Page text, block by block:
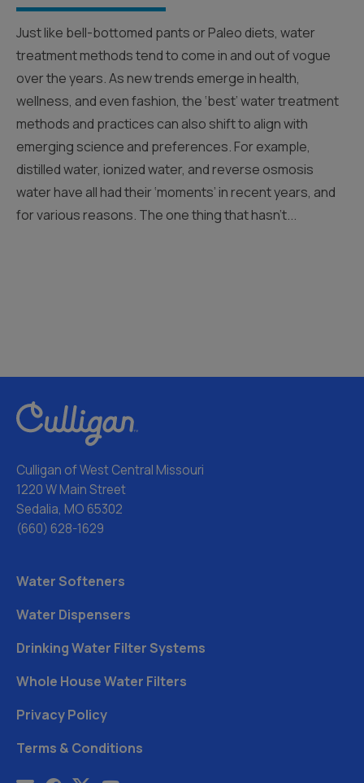
Just like bell-bottomed pants or Paleo diets, water
treatment methods tend to come in and out of vogue
over the years. As new trends emerge in health,
wellness, and even fashion, the ‘best’ water treatment
methods and practices can also shift to align with
emerging science and preferences. For example,
distilled water, ionized water, and reverse osmosis
water have all had their ‘moments’ in recent years, and
for various reasons. The one thing that hasn’t...
Culligan of West Central Missouri
1220 W Main Street
Sedalia, MO 65302
(660) 628-1629
Water Softeners
Water Dispensers
Drinking Water Filter Systems
Whole House Water Filters
Privacy Policy
Terms & Conditions